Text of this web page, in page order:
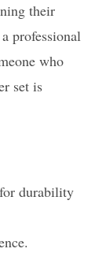
their
professional
who
set is
for durability